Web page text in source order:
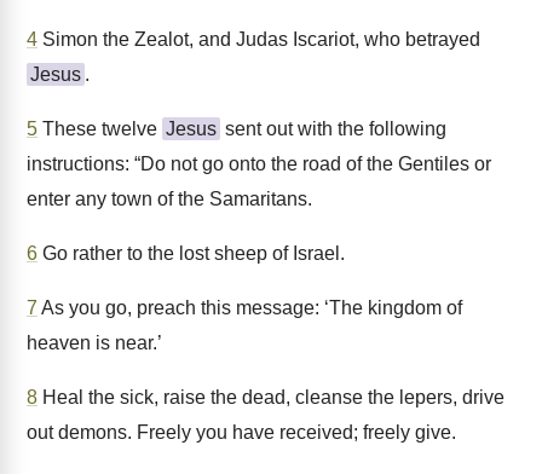
4 Simon the Zealot, and Judas Iscariot, who betrayed
Jesus .
5 These twelve Jesus sent out with the following
instructions: “Do not go onto the road of the Gentiles or
enter any town of the Samaritans.
6 Go rather to the lost sheep of Israel.
7 As you go, preach this message: ‘The kingdom of
heaven is near.’
8 Heal the sick, raise the dead, cleanse the lepers, drive
out demons. Freely you have received; freely give.